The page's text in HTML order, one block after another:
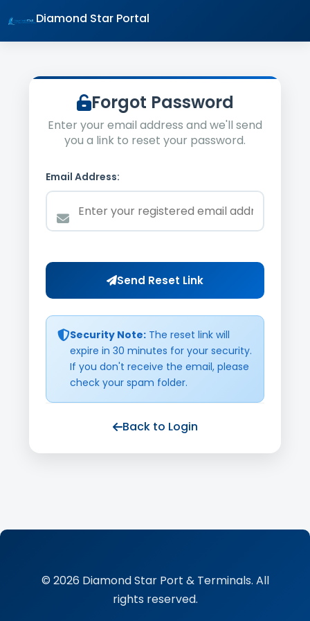
Diamond Star Portal
Forgot Password
Enter your email address and we'll send
you a link to reset your password.
Email Address:
Send Reset Link
Security Note: The reset link will
expire in 30 minutes for your security.
If you don't receive the email, please
check your spam folder.
Back to Login
© 2026 Diamond Star Port & Terminals. All
rights reserved.